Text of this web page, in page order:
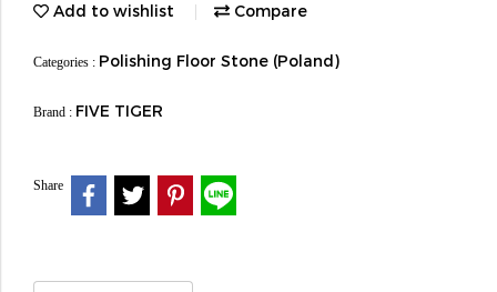
Add to wishlist Compare
Categories : Polishing Floor Stone (Poland)
Brand : FIVE TIGER
Share